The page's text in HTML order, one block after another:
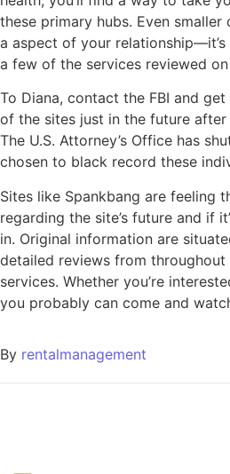
these primary hubs. Even
a aspect of your relationship—it’s
a few of the services reviewed
To Diana, contact the FBI and
of the sites just in the future after
The U.S. Attorney’s Office has
chosen to black record these
Sites like Spankbang are feeling
regarding the site’s future and if
in. Original information are
detailed reviews from
services. Whether you’re
you probably can come and
By rentalmanagement